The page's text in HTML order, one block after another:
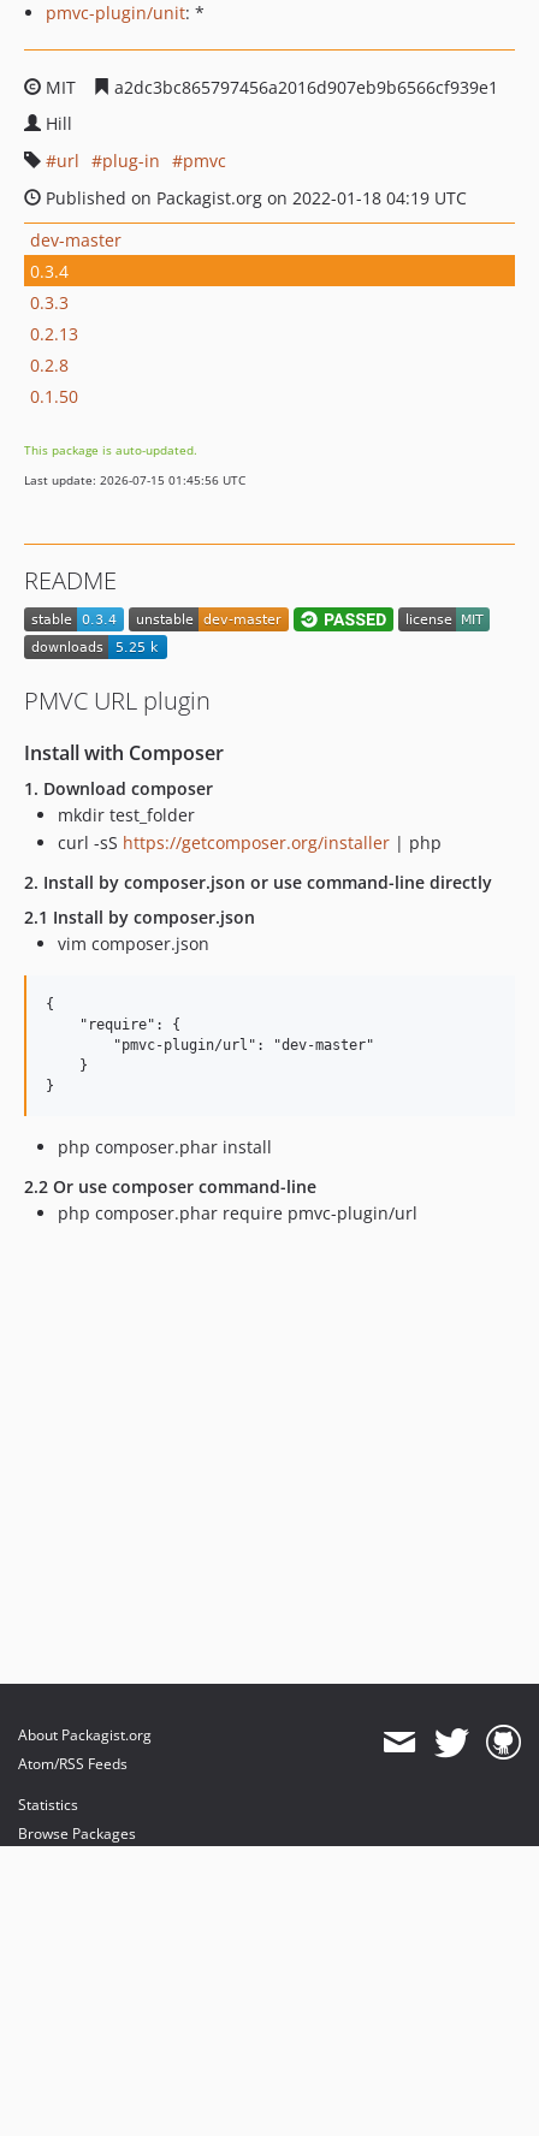
pmvc-plugin/unit: *
MIT
a2dc3bc865797456a2016d907eb9b6566cf939e1
Hill
url
plug-in
pmvc
Published on Packagist.org on 2022-01-18 04:19 UTC
dev-master
0.3.4
0.3.3
0.2.13
0.2.8
0.1.50
This package is auto-updated.
Last update: 2026-07-15 01:45:56 UTC
README
PMVC URL plugin
Install with Composer
1. Download composer
mkdir test_folder
curl -sS https://getcomposer.org/installer | php
2. Install by composer.json or use command-line directly
2.1 Install by composer.json
vim composer.json
{
    "require": {
        "pmvc-plugin/url": "dev-master"
    }
php composer.phar install
2.2 Or use composer command-line
php composer.phar require pmvc-plugin/url
About Packagist.org
Atom/RSS Feeds
Statistics
Browse Packages